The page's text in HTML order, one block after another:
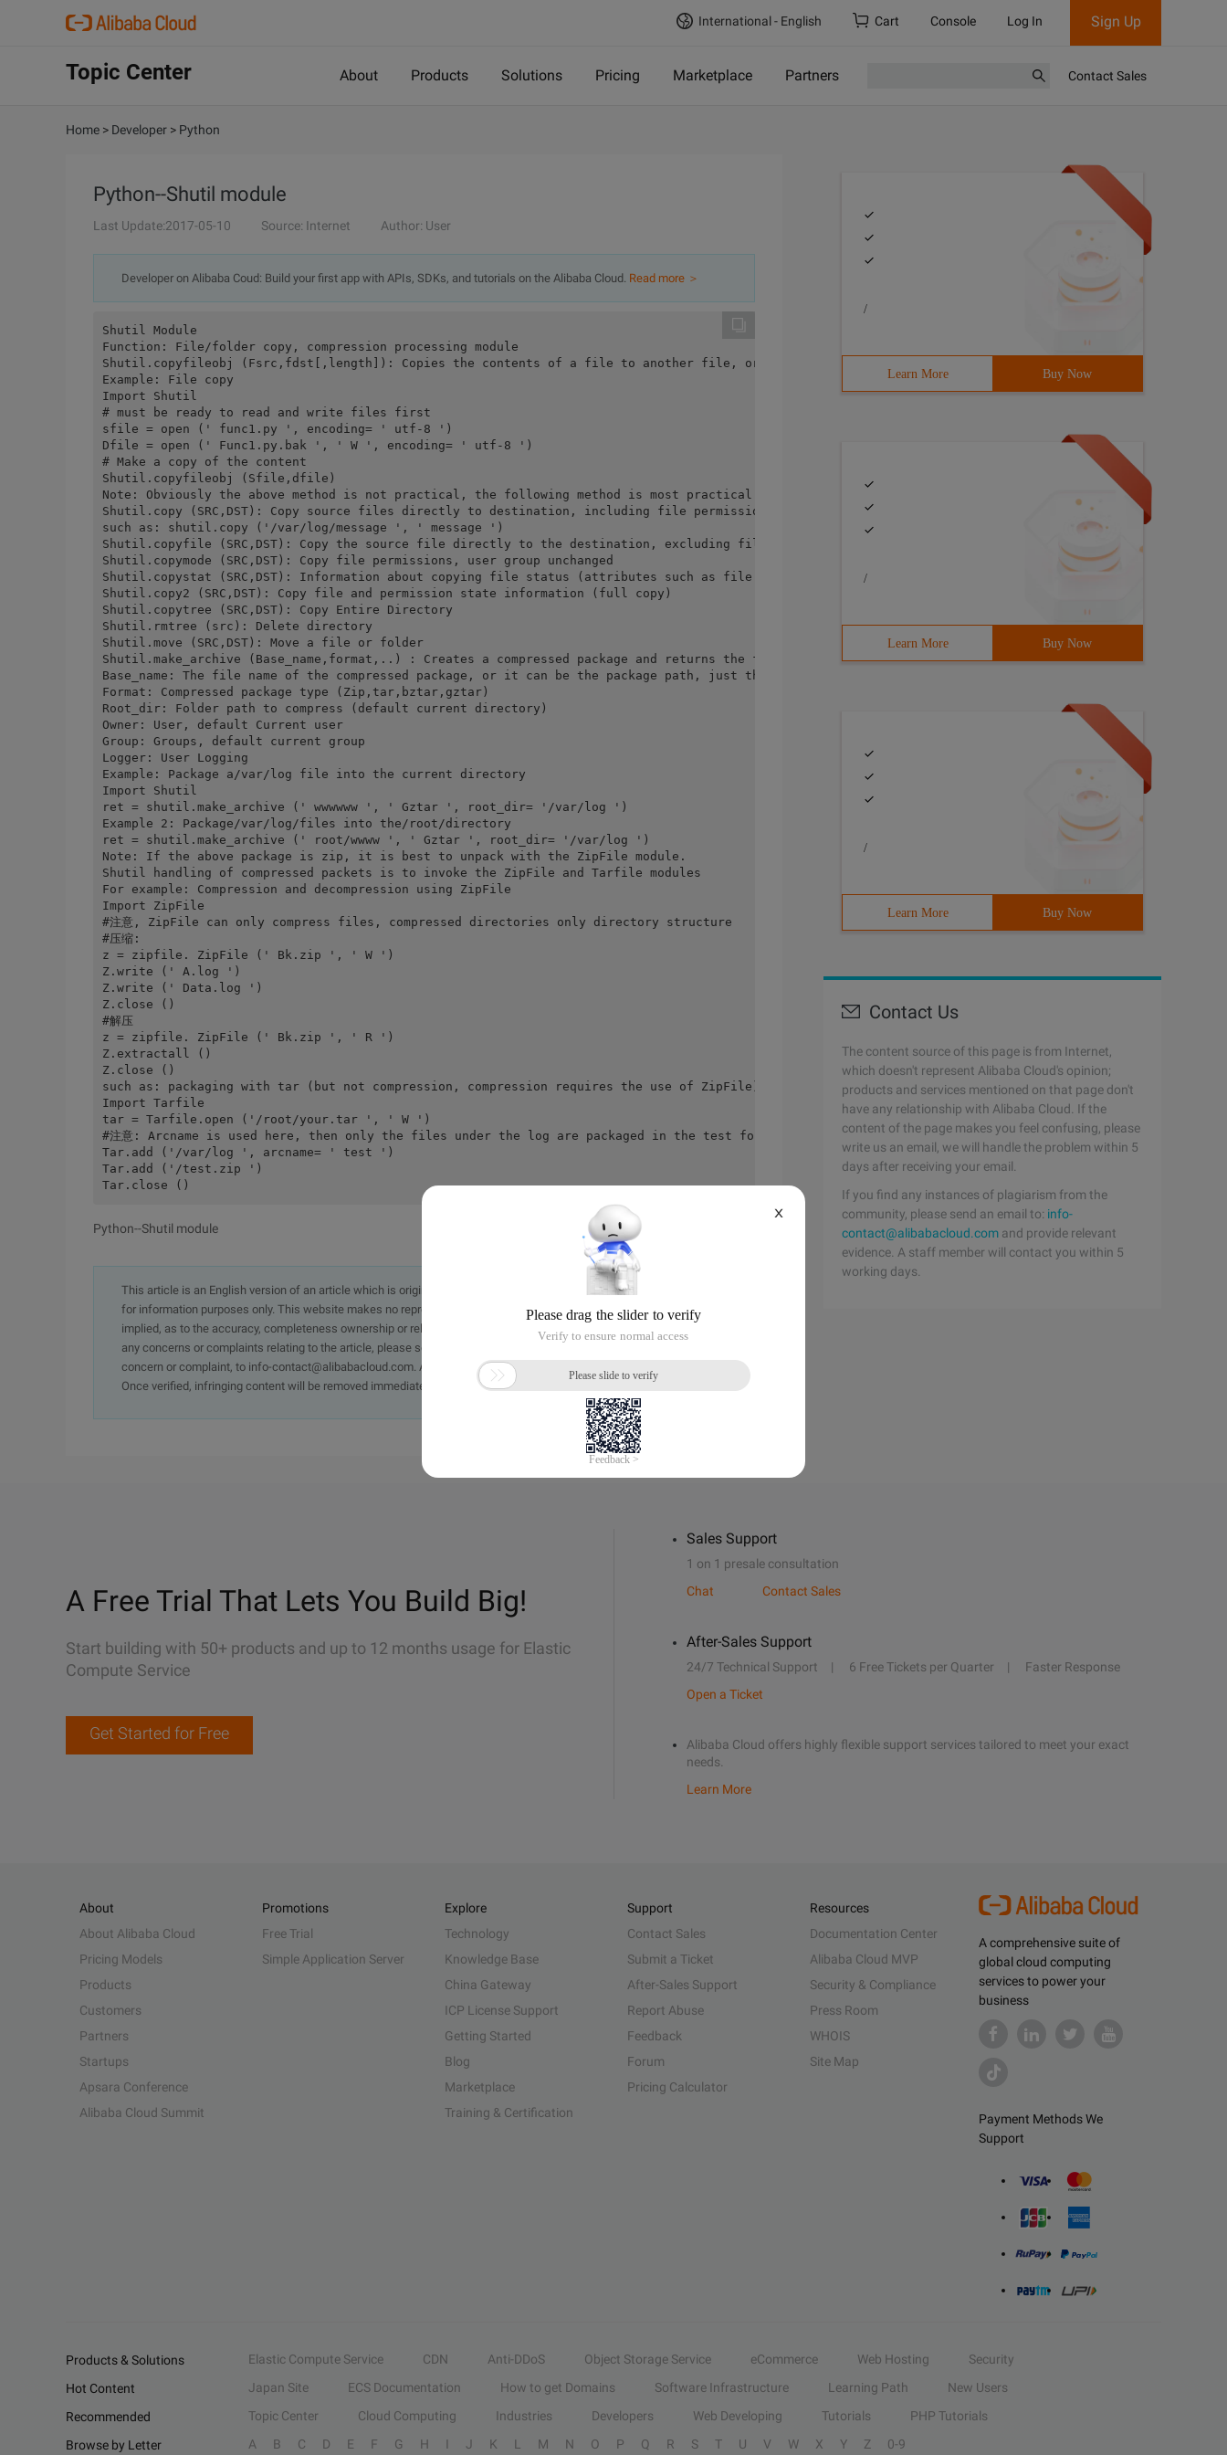
International - English Cart Console Log In Sign Up
Topic Center About Products Solutions Pricing Marketplace Partners Contact Sales
Home > Developer > Python
Python--Shutil module
Last Update:2017-05-10 Source: Internet Author: User
Developer on Alibaba Coud: Build your first app with APIs, SDKs, and tutorials on the Alibaba Cloud. Read more ＞
Shutil Module
Function: File/folder copy, compression processing module
Shutil.copyfileobj (Fsrc,fdst[,length]): Copies the contents of a file to another file, or it can be part of the content
Example: File copy
Import Shutil
# must be ready to read and write files first
sfile = open (' func1.py ', encoding= ' utf-8 ')
Dfile = open (' Func1.py.bak ', ' W ', encoding= ' utf-8 ')
# Make a copy of the content
Shutil.copyfileobj (Sfile,dfile)
Note: Obviously the above method is not practical, the following method is most practical!
Shutil.copy (SRC,DST): Copy source files directly to destination, including file permissions
such as: shutil.copy ('/var/log/message ', ' message ')
Shutil.copyfile (SRC,DST): Copy the source file directly to the destination, excluding file permissions
Shutil.copymode (SRC,DST): Copy file permissions, user group unchanged
Shutil.copystat (SRC,DST): Information about copying file status (attributes such as file time), including: Mode Bits,atime,mtime,flags
Shutil.copy2 (SRC,DST): Copy file and permission state information (full copy)
Shutil.copytree (SRC,DST): Copy Entire Directory
Shutil.rmtree (src): Delete directory
Shutil.move (SRC,DST): Move a file or folder
Shutil.make_archive (Base_name,format,..) : Creates a compressed package and returns the file path. Cons: cannot be filtered. Example: Zip,tar
Base_name: The file name of the compressed package, or it can be the package path, just the file name, save to the current directory, otherwise save to
Format: Compressed package type (Zip,tar,bztar,gztar)
Root_dir: Folder path to compress (default current directory)
Owner: User, default Current user
Group: Groups, default current group
Logger: User Logging
Example: Package a/var/log file into the current directory
Import Shutil
ret = shutil.make_archive (' wwwwww ', ' Gztar ', root_dir= '/var/log ')
Example 2: Package/var/log/files into the/root/directory
ret = shutil.make_archive (' root/wwww ', ' Gztar ', root_dir= '/var/log ')
Note: If the above package is zip, it is best to unpack with the ZipFile module.
Shutil handling of compressed packets is to invoke the ZipFile and Tarfile modules
For example: Compression and decompression using ZipFile
Import ZipFile
#注意, ZipFile can only compress files, compressed directories only directory structure
#压缩:
z = zipfile. ZipFile (' Bk.zip ', ' W ')
Z.write (' A.log ')
Z.write (' Data.log ')
Z.close ()
#解压
z = zipfile. ZipFile (' Bk.zip ', ' R ')
Z.extractall ()
Z.close ()
such as: packaging with tar (but not compression, compression requires the use of ZipFile)
Import Tarfile
tar = Tarfile.open ('/root/your.tar ', ' W ')
#注意: Arcname is used here, then only the files under the log are packaged in the test folder, and if you do not have the Arcname parameter, the
Tar.add ('/var/log ', arcname= ' test ')
Tar.add ('/test.zip ')
Tar.close ()
Python--Shutil module
This article is an English version of an article which is originally in the Chinese language on aliyun.com and is provided
for information purposes only. This website makes no representation or warranty of any kind, either expressed or
implied, as to the accuracy, completeness ownership or reliability of the article or any translations thereof. If you have
any concerns or complaints relating to the article, please send an email, providing a detailed description of the
concern or complaint, to info-contact@alibabacloud.com. A staff member will contact you within 5 working days.
Once verified, infringing content will be removed immediately.
/
Learn More Buy Now
/
Learn More Buy Now
/
Learn More Buy Now
Contact Us
The content source of this page is from Internet,
which doesn't represent Alibaba Cloud's opinion;
products and services mentioned on that page don't
have any relationship with Alibaba Cloud. If the
content of the page makes you feel confusing, please
write us an email, we will handle the problem within 5
days after receiving your email.
If you find any instances of plagiarism from the
community, please send an email to: info-
contact@alibabacloud.com and provide relevant
evidence. A staff member will contact you within 5
working days.
A Free Trial That Lets You Build Big!
Start building with 50+ products and up to 12 months usage for Elastic
Compute Service
Get Started for Free
Sales Support
1 on 1 presale consultation
Chat
Contact Sales
After-Sales Support
24/7 Technical Support 6 Free Tickets per Quarter
Faster Response
Open a Ticket
Alibaba Cloud offers highly flexible support services tailored to meet your exact
needs.
Learn More
A comprehensive suite of
global cloud computing
services to power your
business
Payment Methods We
Support
About
About Alibaba Cloud
Pricing Models
Products
Customers
Partners
Startups
Apsara Conference
Alibaba Cloud Summit
Promotions
Free Trial
Simple Application Server
Explore
Technology
Knowledge Base
China Gateway
ICP License Support
Getting Started
Blog
Marketplace
Training & Certification
Support
Contact Sales
Submit a Ticket
After-Sales Support
Report Abuse
Feedback
Forum
Pricing Calculator
Resources
Documentation Center
Alibaba Cloud MVP
Security & Compliance
Press Room
WHOIS
Site Map
Products & Solutions Elastic Compute Service CDN Anti-DDoS Object Storage Service eCommerce Web Hosting
Security
Hot Content
Japan Site ECS Documentation How to get Domains Software Infrastructure Learning Path
New Users
Recommended
Topic Center Cloud Computing Industries Developers Web Developing Tutorials
PHP Tutorials
Browse by Letter
A B C D E F G H I J K L M N O P Q R S T U V W X Y Z 0-9
X